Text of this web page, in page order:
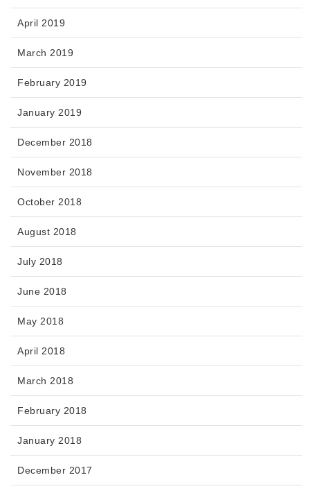
April 2019
March 2019
February 2019
January 2019
December 2018
November 2018
October 2018
August 2018
July 2018
June 2018
May 2018
April 2018
March 2018
February 2018
January 2018
December 2017